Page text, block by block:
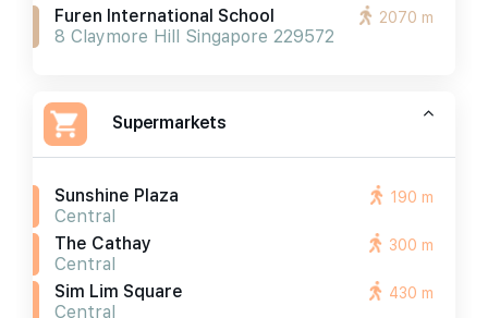
Furen International School
8 Claymore Hill Singapore 229572
2070 m
Supermarkets
Sunshine Plaza
Central
190 m
The Cathay
Central
300 m
Sim Lim Square
Central
430 m